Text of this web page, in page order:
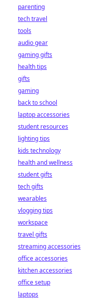
parenting
tech travel
tools
audio gear
gaming gifts
health tips
gifts
gaming
back to school
laptop accessories
student resources
lighting tips
kids technology
health and wellness
student gifts
tech gifts
wearables
vlogging tips
workspace
travel gifts
streaming accessories
office accessories
kitchen accessories
office setup
laptops